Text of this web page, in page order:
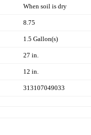
When soil is dry
8.75
1.5 Gallon(s)
27 in.
12 in.
313107049033